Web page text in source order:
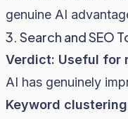
genuine AI
3. Search and SEO
Verdict: Useful for
AI has genuinely
Keyword